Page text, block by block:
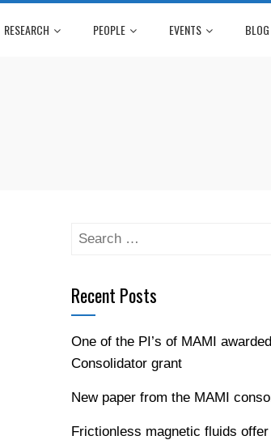
RESEARCH PEOPLE EVENTS BLOG
Recent Posts
One of the PI’s of MAMI
Consolidator grant
New paper from the MAMI
Frictionless magnetic fluids